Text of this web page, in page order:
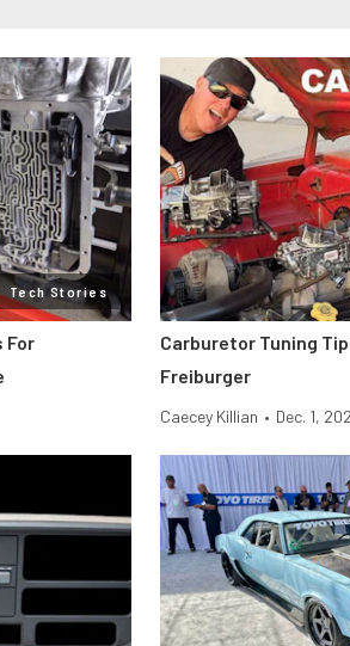
Tech Stories
For
Carburetor Tuning
Freiburger
Caecey Killian • Dec. 1,